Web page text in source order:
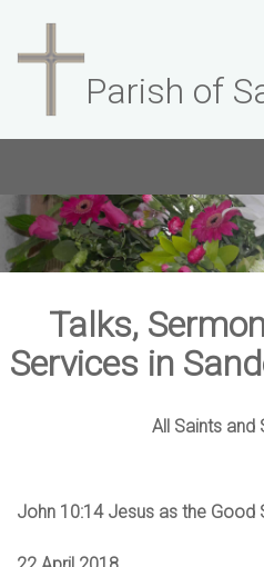
Parish of
Talks,
Services in
All Saints and
John 10:14 Jesus as the Good